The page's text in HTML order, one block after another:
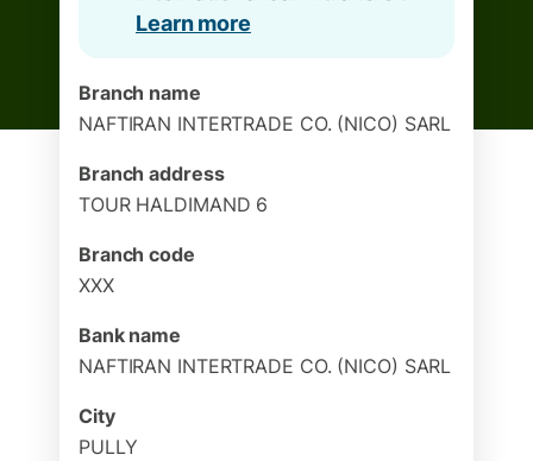
Learn more
Branch name
NAFTIRAN INTERTRADE CO. (NICO) SARL
Branch address
TOUR HALDIMAND 6
Branch code
XXX
Bank name
NAFTIRAN INTERTRADE CO. (NICO) SARL
City
PULLY